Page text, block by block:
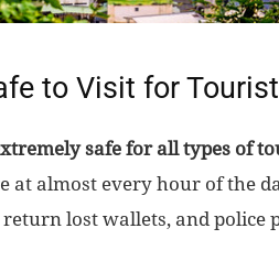
to Visit for
safe for all types of
at almost every hour of the
lost wallets, and police